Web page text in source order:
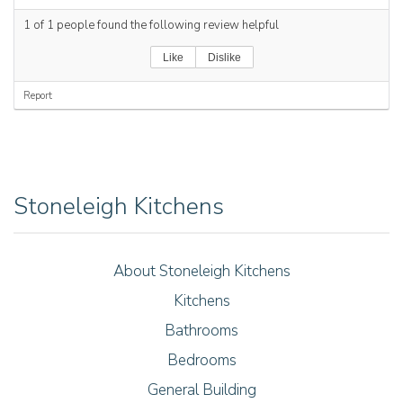
1 of 1 people found the following review helpful
Like Dislike
Report
Stoneleigh Kitchens
About Stoneleigh Kitchens
Kitchens
Bathrooms
Bedrooms
General Building